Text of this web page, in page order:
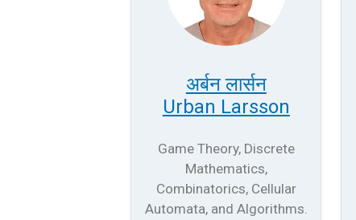
अर्बन लार्सन
Urban Larsson
Game Theory, Discrete
Mathematics,
Combinatorics, Cellular
Automata, and Algorithms.